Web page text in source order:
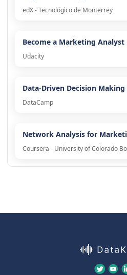
edX - Tecnológico de Monterrey
Become a Marketing Analyst
Udacity
Data-Driven Decision Making
DataCamp
Network Analysis for
Coursera - University of Colorado